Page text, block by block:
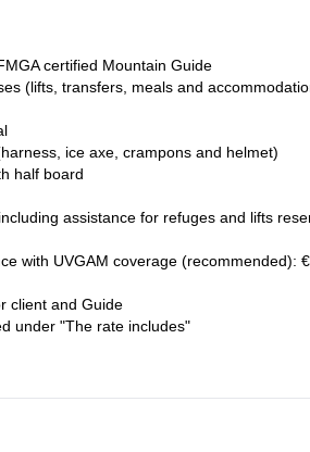
certified Mountain Guide
(lifts, transfers, meals and
ice axe, crampons and helmet)
half board
assistance for refuges and lifts
with UVGAM coverage (recommended):
client and Guide
under "The rate includes"